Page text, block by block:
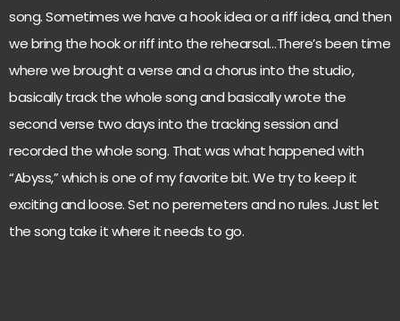
song. Sometimes we have a hook idea or a riff idea, and then
we bring the hook or riff into the rehearsal…There’s been time
where we brought a verse and a chorus into the studio,
basically track the whole song and basically wrote the
second verse two days into the tracking session and
recorded the whole song. That was what happened with
“Abyss,” which is one of my favorite bit. We try to keep it
exciting and loose. Set no peremeters and no rules. Just let
the song take it where it needs to go.